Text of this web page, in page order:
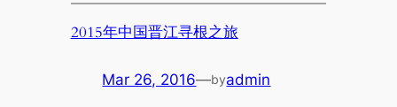
2015年中国晋江寻根之旅
Mar 26, 2016—byadmin